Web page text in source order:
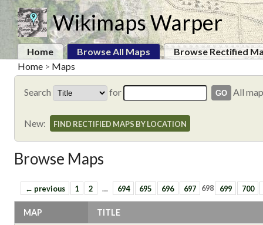
Wikimaps Warper
Home Browse All Maps
Browse Rectified
Home > Maps
Search for All
New: FIND RECTIFIED MAPS BY LOCATION
Browse Maps
← previous 1 2 … 694 695 696 697 698 699 700
MAP TITLE